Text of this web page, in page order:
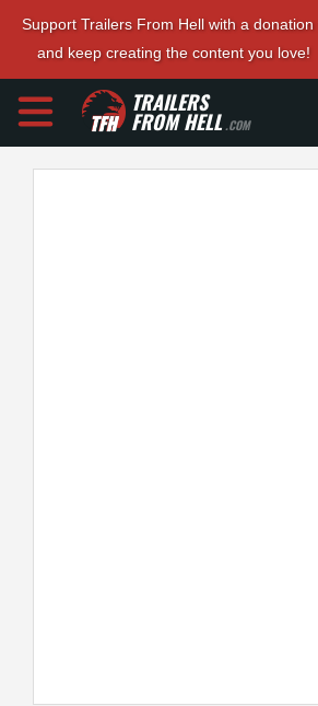
Support Trailers From Hell with a
and keep creating the content you love!
TRAILERS
FROM HELL.COM